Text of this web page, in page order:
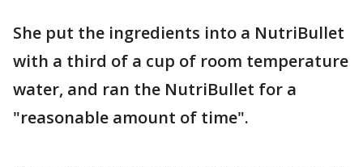
She put the ingredients into a NutriBullet
with a third of a cup of room temperature
water, and ran the NutriBullet for a
"reasonable amount of time".